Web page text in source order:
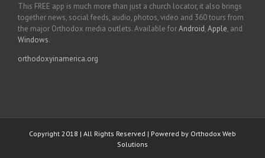
This FREE app is much more than just a church locator, it also brings
together news, social feeds, audio, photos, video and 360 tours from
the major Orthodox media outlets. Available forAndroid,Apple, and
Windows.
orthodoxyinamerica.org
Copyright 2018 | All Rights Reserved | Powered by Orthodox Web
Solutions